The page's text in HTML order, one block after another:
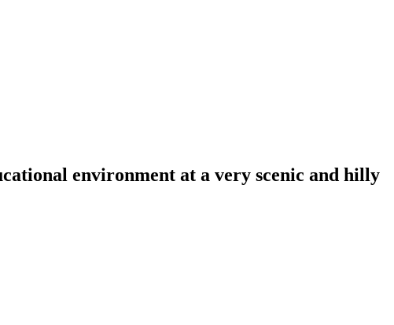
environment at a very scenic and hilly